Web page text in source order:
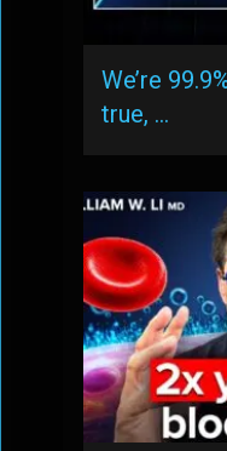
We’re
true, …